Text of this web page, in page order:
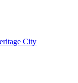
City